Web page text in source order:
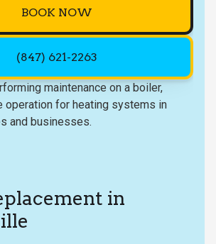
BOOK NOW
(847) 621-2263
in